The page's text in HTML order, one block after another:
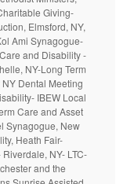
Giving-
Elmsford, NY,
Ami Synagogue-
and Disability -
NY-Long Term
Dental Meeting
IBEW Local
Care and Asset
Synagogue, New
Heath Fair-
NY- LTC-
and the